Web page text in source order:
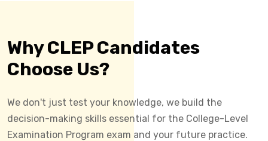
Why CLEP Candidates
Choose Us?
We don't just test your knowledge, we build the
decision-making skills essential for the College-Level
Examination Program exam and your future practice.